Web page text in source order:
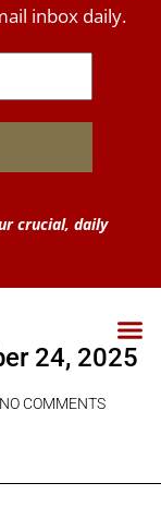
inbox daily.
crucial, daily
24, 2025
NO COMMENTS